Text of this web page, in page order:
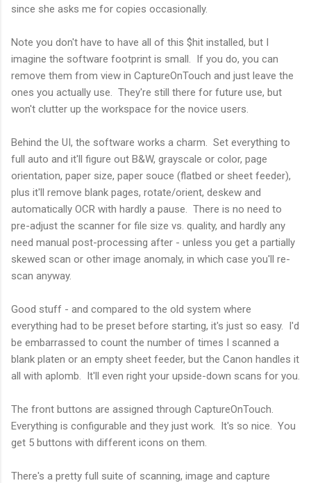
since she asks me for copies occasionally.
Note you don't have to have all of this $hit installed, but I
imagine the software footprint is small. If you do, you can
remove them from view in CaptureOnTouch and just leave the
ones you actually use. They're still there for future use, but
won't clutter up the workspace for the novice users.
Behind the UI, the software works a charm. Set everything to
full auto and it'll figure out B&W, grayscale or color, page
orientation, paper size, paper souce (flatbed or sheet feeder),
plus it'll remove blank pages, rotate/orient, deskew and
automatically OCR with hardly a pause. There is no need to
pre-adjust the scanner for file size vs. quality, and hardly any
need manual post-processing after - unless you get a partially
skewed scan or other image anomaly, in which case you'll re-
scan anyway.
Good stuff - and compared to the old system where
everything had to be preset before starting, it's just so easy. I'd
be embarrassed to count the number of times I scanned a
blank platen or an empty sheet feeder, but the Canon handles it
all with aplomb. It'll even right your upside-down scans for you.
The front buttons are assigned through CaptureOnTouch.
Everything is configurable and they just work. It's so nice. You
get 5 buttons with different icons on them.
There's a pretty full suite of scanning, image and capture